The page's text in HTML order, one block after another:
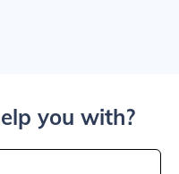
you with?